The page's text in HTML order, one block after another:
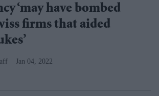
‘may have bombed
firms that aided
Jan 04, 2022